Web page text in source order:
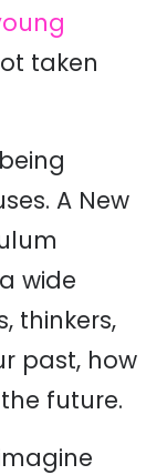
taken
A New
wide
thinkers,
past, how
future.